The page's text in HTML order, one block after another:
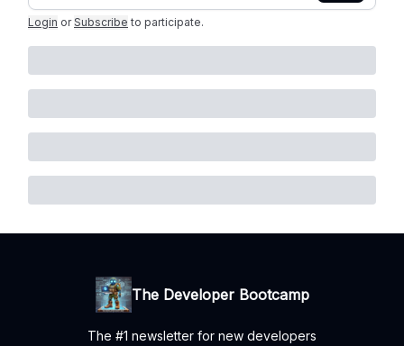
Login or Subscribe to participate.
The Developer Bootcamp
The #1 newsletter for new developers